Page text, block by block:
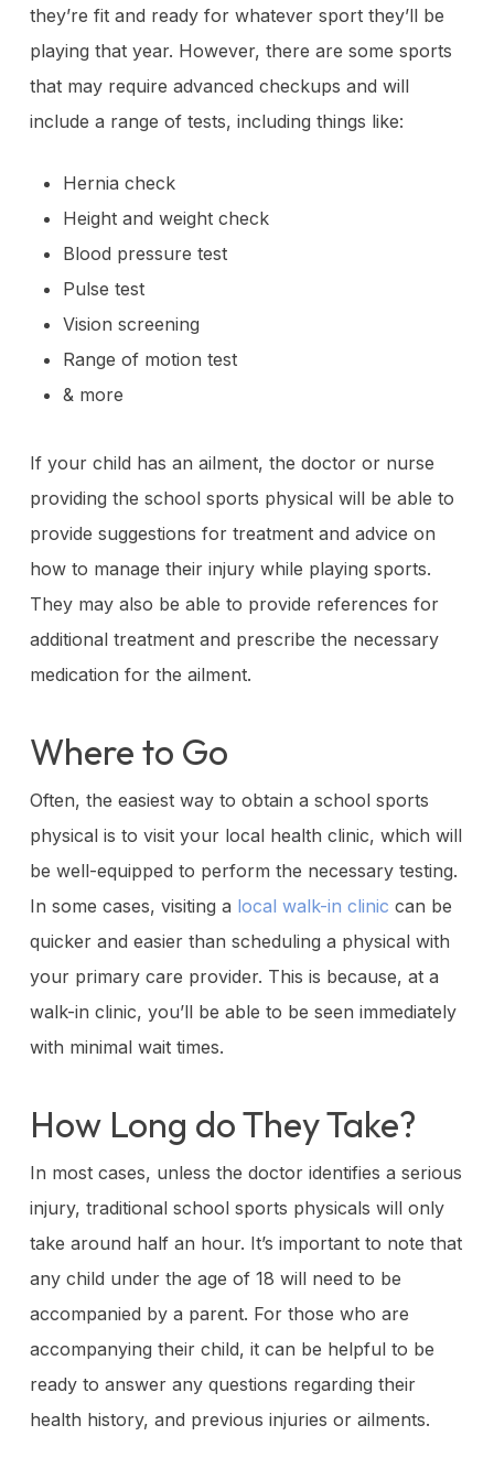
they’re fit and ready for whatever sport they’ll be
playing that year. However, there are some sports
that may require advanced checkups and will
include a range of tests, including things like:
Hernia check
Height and weight check
Blood pressure test
Pulse test
Vision screening
Range of motion test
& more
If your child has an ailment, the doctor or nurse
providing the school sports physical will be able to
provide suggestions for treatment and advice on
how to manage their injury while playing sports.
They may also be able to provide references for
additional treatment and prescribe the necessary
medication for the ailment.
Where to Go
Often, the easiest way to obtain a school sports
physical is to visit your local health clinic, which will
be well-equipped to perform the necessary testing.
In some cases, visiting a local walk-in clinic can be
quicker and easier than scheduling a physical with
your primary care provider. This is because, at a
walk-in clinic, you’ll be able to be seen immediately
with minimal wait times.
How Long do They Take?
In most cases, unless the doctor identifies a serious
injury, traditional school sports physicals will only
take around half an hour. It’s important to note that
any child under the age of 18 will need to be
accompanied by a parent. For those who are
accompanying their child, it can be helpful to be
ready to answer any questions regarding their
health history, and previous injuries or ailments.